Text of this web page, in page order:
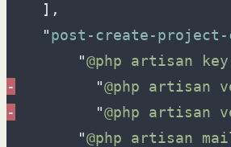
] ,
"post-create-project-
"@php artisan
-
"@php artisan
-
"@php artisan
"@php artisan